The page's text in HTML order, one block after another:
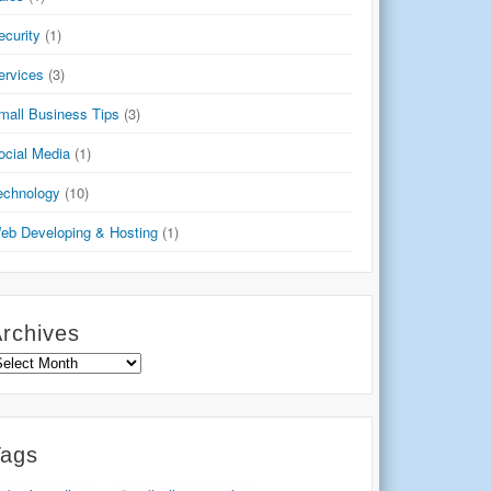
(1)
(3)
Business Tips (3)
Media (1)
(10)
Developing & Hosting (1)